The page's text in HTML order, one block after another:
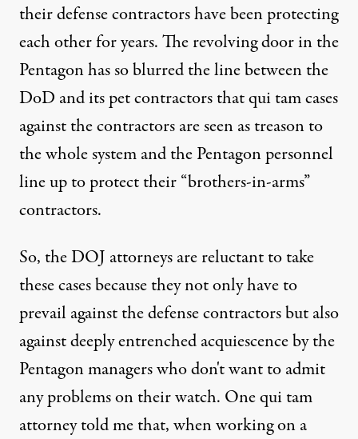
their defense contractors have been protecting
each other for years. The revolving door in the
Pentagon has so blurred the line between the
DoD and its pet contractors that qui tam cases
against the contractors are seen as treason to
the whole system and the Pentagon personnel
line up to protect their “brothers-in-arms”
contractors.
So, the DOJ attorneys are reluctant to take
these cases because they not only have to
prevail against the defense contractors but also
against deeply entrenched acquiescence by the
Pentagon managers who don't want to admit
any problems on their watch. One qui tam
attorney told me that, when working on a